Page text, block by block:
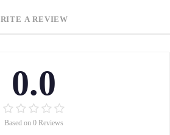
A REVIEW
0.0
Based on 0 Reviews